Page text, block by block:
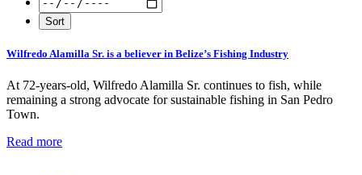
Wilfredo Alamilla Sr. is a believer in Belize’s Fishing Industry
At 72-years-old, Wilfredo Alamilla Sr. continues to fish, while
remaining a strong advocate for sustainable fishing in San Pedro
Town.
Read more